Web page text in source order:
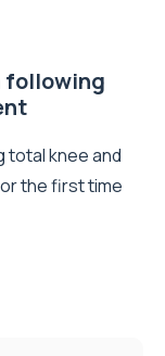
following
total knee and
the first time